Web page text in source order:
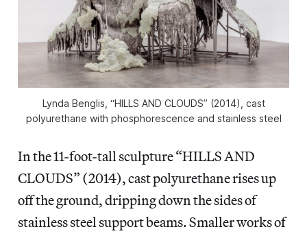
Lynda Benglis, “HILLS AND CLOUDS” (2014), cast
polyurethane with phosphorescence and stainless steel
In the 11-foot-tall sculpture “HILLS AND
CLOUDS” (2014), cast polyurethane rises up
off the ground, dripping down the sides of
stainless steel support beams. Smaller works of